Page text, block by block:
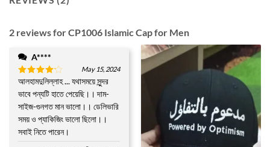
2 reviews forCP1006 Islamic Cap for Men
A****
Rated4
out of 5
May 15, 2024
আলহামদুলিল্লাহ ... যথাসময়ে সুন্দর
ভাবে পন্যটি হাতে পেয়েছি।। দাম-
সাইজ-গুনগত মান ভালো।। ডেলিভারি
সময় ও প্যাকিজিং ভালো ছিলো।।
সবাই নিতে পারেন।